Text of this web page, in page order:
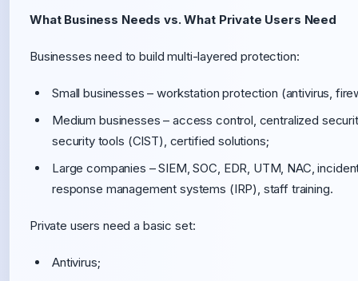
What Business Needs vs. What Private Users Need
Businesses need to build multi-layered protection:
Small businesses – workstation protection (antivirus,
Medium businesses – access control, centralized
security tools (CIST), certified solutions;
Large companies – SIEM, SOC, EDR, UTM, NAC,
response management systems (IRP), staff training.
Private users need a basic set:
Antivirus;